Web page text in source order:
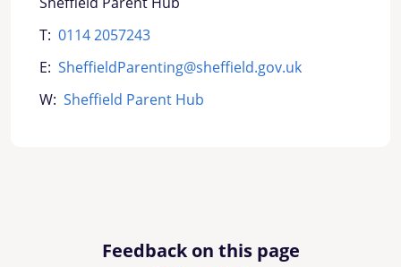
T: 0114 2057243
E: SheffieldParenting@sheffield.gov.uk
W: Sheffield Parent Hub
Feedback on this page